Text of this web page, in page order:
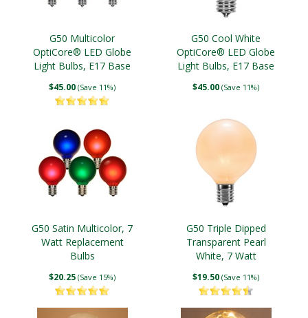
G50 Multicolor
OptiCore® LED Globe
Light Bulbs, E17 Base
$45.00 (Save 11%)
G50 Cool White
OptiCore® LED Globe
Light Bulbs, E17 Base
$45.00 (Save 11%)
G50 Satin Multicolor, 7
Watt Replacement
Bulbs
$20.25 (Save 15%)
G50 Triple Dipped
Transparent Pearl
White, 7 Watt
$19.50 (Save 11%)